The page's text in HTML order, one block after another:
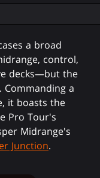
a broad
control,
decks—but the
Commanding a
it boasts the
Pro Tour's
Midrange's
Junction.